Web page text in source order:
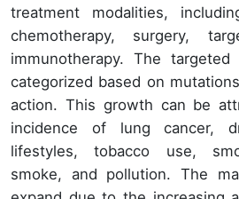
treatment modalities,
chemotherapy, surgery,
immunotherapy. The
categorized based on
action. This growth can be
incidence of lung cancer,
lifestyles, tobacco use,
smoke, and pollution. The